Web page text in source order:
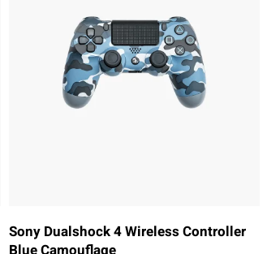
Sony Dualshock 4 Wireless Controller